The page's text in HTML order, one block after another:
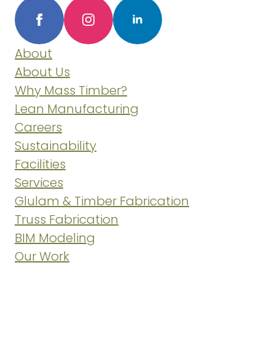
About
About Us
Why Mass Timber?
Lean Manufacturing
Careers
Sustainability
Facilities
Services
Glulam & Timber Fabrication
Truss Fabrication
BIM Modeling
Our Work